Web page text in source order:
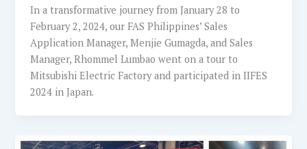
In a transformative journey from January 28 to
February 2, 2024, our FAS Philippines’ Sales
Application Manager, Menjie Gumagda, and Sales
Manager, Rhommel Lumbao went on a tour to
Mitsubishi Electric Factory and participated in IIFES
2024 in Japan.